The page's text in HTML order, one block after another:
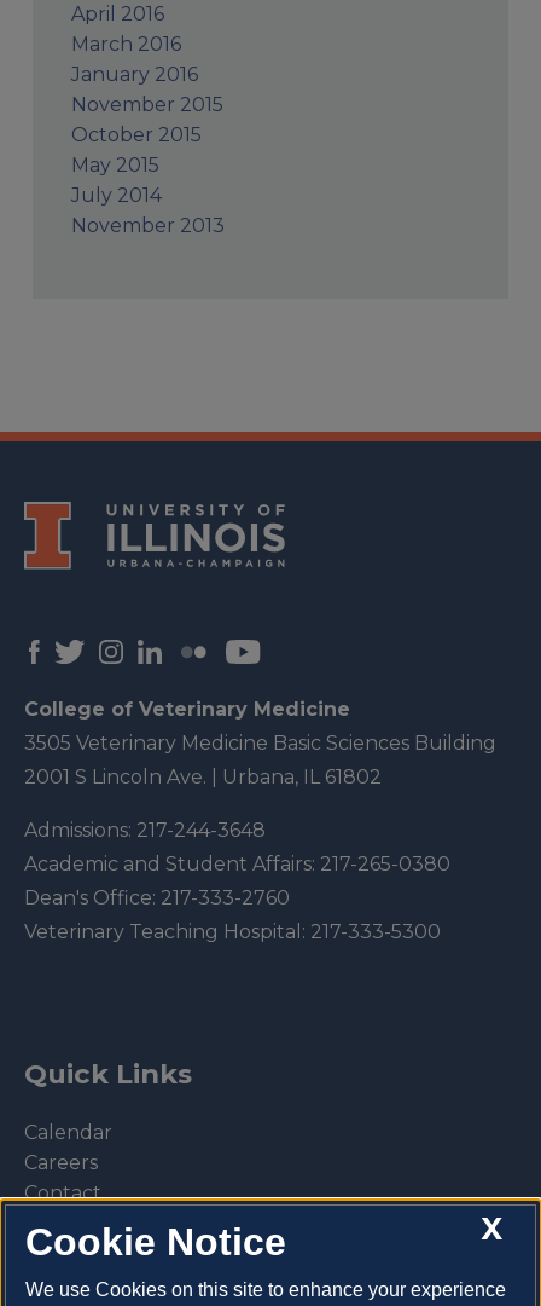
April 2016
March 2016
January 2016
November 2015
October 2015
May 2015
July 2014
November 2013
College of Veterinary Medicine
3505 Veterinary Medicine Basic Sciences Building
2001 S Lincoln Ave. | Urbana, IL 61802
Admissions: 217-244-3648
Academic and Student Affairs: 217-265-0380
Dean's Office: 217-333-2760
Veterinary Teaching Hospital: 217-333-5300
Quick Links
Calendar
Careers
Contact
Library
Privacy Policy
X
Cookie Notice
We use Cookies on this site to enhance your experience